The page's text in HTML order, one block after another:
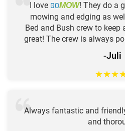
I love GOMOW! They do a
mowing and edging as
Bed and Bush crew to keep
great! The crew is always
-Juli
★★★
Always fantastic and
and